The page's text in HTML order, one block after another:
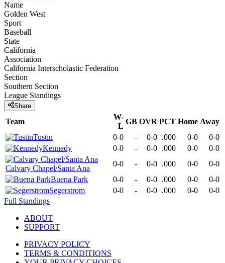
Name
Golden West
Sport
Baseball
State
California
Association
California Interscholastic Federation
Section
Southern Section
League Standings
Share
Team
W-
L
GB OVR PCT Home Away
Tustin
0-0 - 0-0 .000 0-0
0-0
Kennedy
0-0 - 0-0 .000 0-0 0-0
Calvary Chapel/Santa Ana
0-0 - 0-0 .000 0-0
0-0
Buena Park
0-0 - 0-0 .000 0-0
0-0
Segerstrom
0-0 - 0-0 .000 0-0
0-0
Full Standings
ABOUT
SUPPORT
PRIVACY POLICY
TERMS & CONDITIONS